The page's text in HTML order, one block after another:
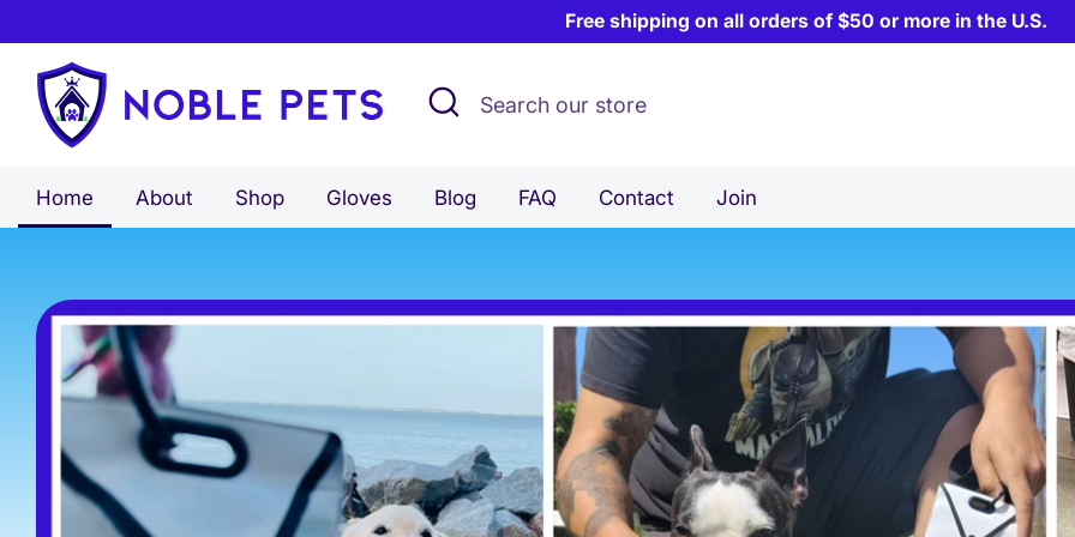
to
content
Free shipping on all orders of $50 or more in the U.S.
Search
Search
Home About Shop Gloves Blog FAQ Contact Join